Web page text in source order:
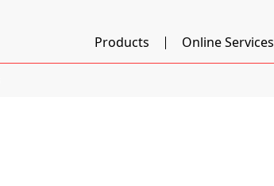
Products Online Services